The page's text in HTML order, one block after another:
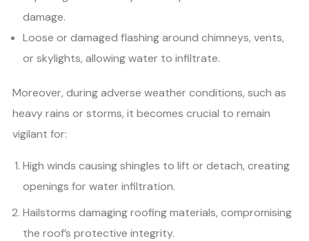
damage.
Loose or damaged flashing around chimneys, vents,
or skylights, allowing water to infiltrate.
Moreover, during adverse weather conditions, such as
heavy rains or storms, it becomes crucial to remain
vigilant for:
High winds causing shingles to lift or detach, creating
openings for water infiltration.
Hailstorms damaging roofing materials, compromising
the roof’s protective integrity.